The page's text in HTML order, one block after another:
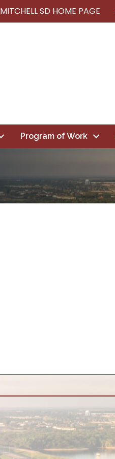
MITCHELL SD HOME PAGE
Program of Work